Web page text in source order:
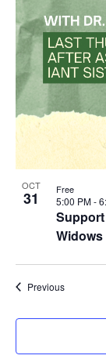
OCT
31
Widows
5:00 PM-
Free
PreviousEvents